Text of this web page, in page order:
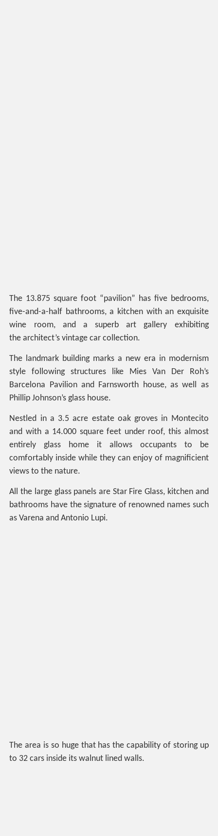
The 13.875 square foot “pavilion” has five bedrooms,
five-and-a-half bathrooms, a kitchen with an exquisite
wine room, and a superb art gallery exhibiting
the architect’s vintage car collection.
The landmark building marks a new era in modernism
style following structures like Mies Van Der Roh’s
Barcelona Pavilion and Farnsworth house, as well as
Phillip Johnson’s glass house.
Nestled in a 3.5 acre estate oak groves in Montecito
and with a 14.000 square feet under roof, this almost
entirely glass home it allows occupants to be
comfortably inside while they can enjoy of magnificient
views to the nature.
All the large glass panels are Star Fire Glass, kitchen and
bathrooms have the signature of renowned names such
as Varena and Antonio Lupi.
The area is so huge that has the capability of storing up
to 32 cars inside its walnut lined walls.